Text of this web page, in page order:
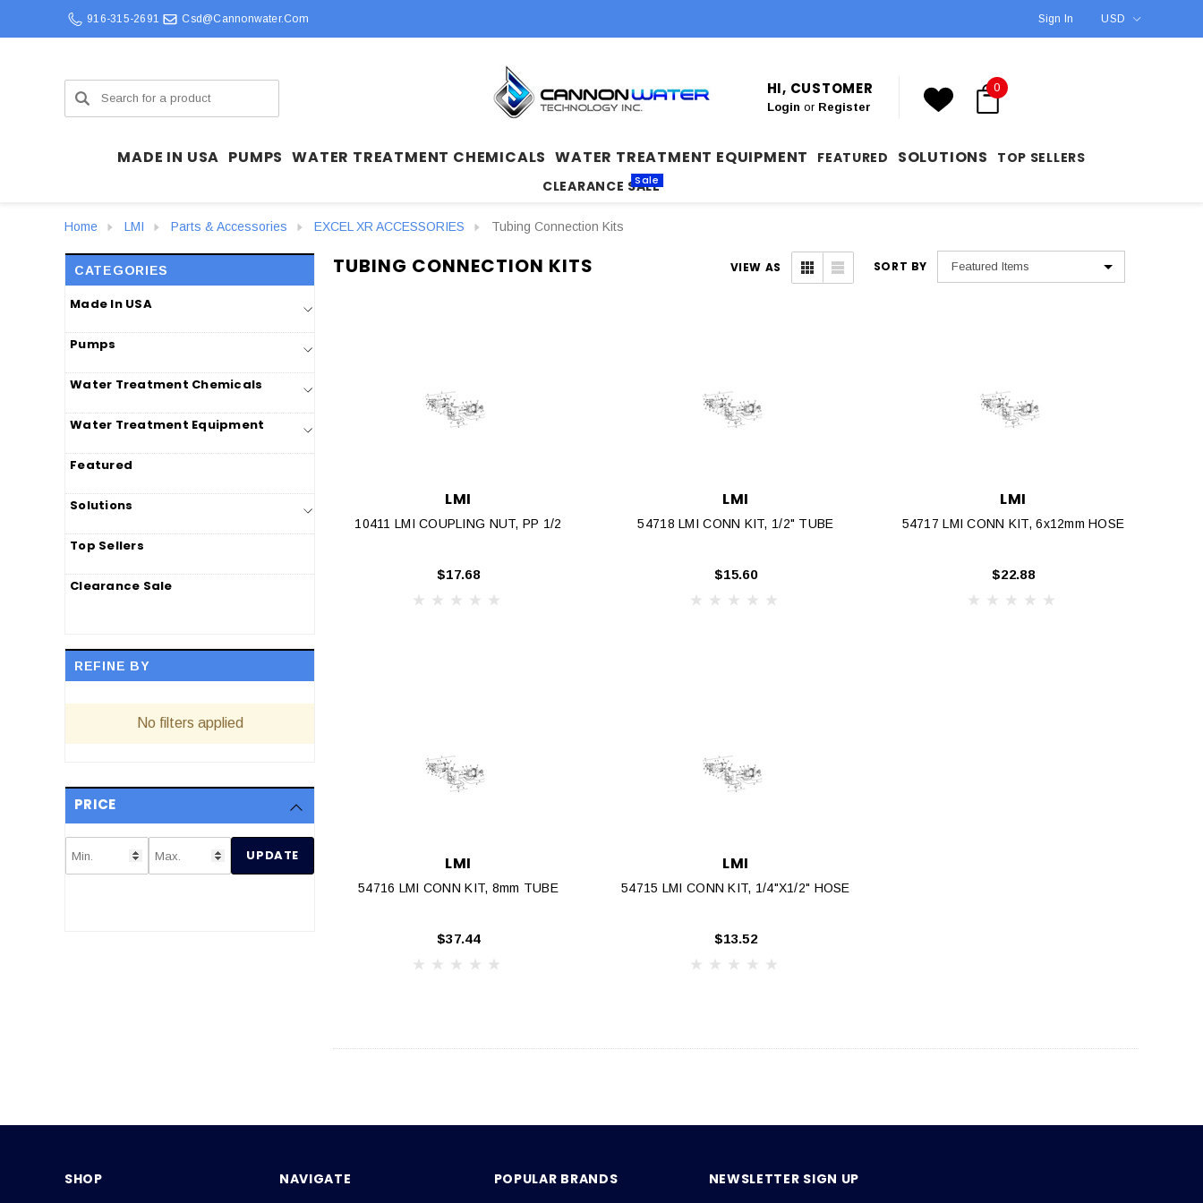
916-315-2691 Csd@cannonwater.com Sign In USD
Search HI, CUSTOMER
Login or Register
0
MADE IN USA PUMPS WATER TREATMENT CHEMICALS WATER TREATMENT EQUIPMENT FEATURED SOLUTIONS
TOP SELLERS
CLEARANCE SALE
Sale
Home LMI Parts & Accessories EXCEL XR ACCESSORIES Tubing Connection Kits
CATEGORIES
Made In USA
Pumps
Water Treatment Chemicals
Water Treatment Equipment
Featured
Solutions
Top Sellers
Clearance Sale
REFINE BY
No filters applied
PRICE
UPDATE
TUBING CONNECTION KITS VIEW AS SORT BY
LMI
10411 LMI COUPLING NUT, PP 1/2
$17.68
LMI
54718 LMI CONN KIT, 1/2" TUBE
$15.60
LMI
54717 LMI CONN KIT, 6x12mm HOSE
$22.88
LMI
54716 LMI CONN KIT, 8mm TUBE
$37.44
LMI
54715 LMI CONN KIT, 1/4"x1/2" HOSE
$13.52
SHOP NAVIGATE POPULAR BRANDS NEWSLETTER SIGN UP